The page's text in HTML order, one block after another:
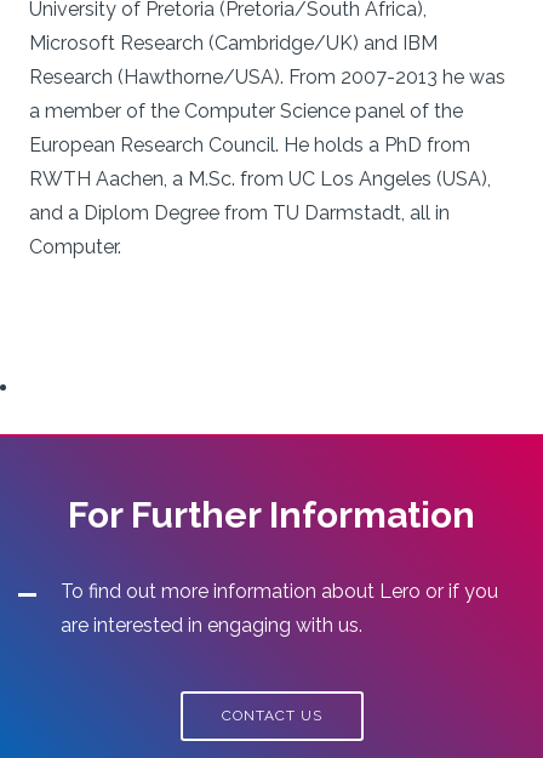
University of Pretoria (Pretoria/South Africa),
Microsoft Research (Cambridge/UK) and IBM
Research (Hawthorne/USA). From 2007-2013 he was
a member of the Computer Science panel of the
European Research Council. He holds a PhD from
RWTH Aachen, a M.Sc. from UC Los Angeles (USA),
and a Diplom Degree from TU Darmstadt, all in
Computer.
For Further Information
To find out more information about Lero or if you
are interested in engaging with us.
CONTACT US